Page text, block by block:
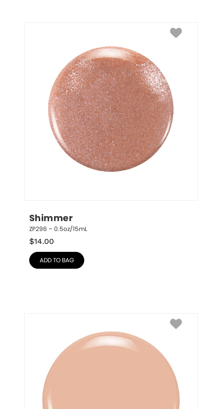
Shimmer
ZP296 – 0.5oz/15mL
$14.00
ADD TO BAG